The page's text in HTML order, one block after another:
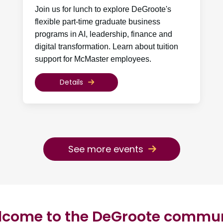
Join us for lunch to explore DeGroote's
flexible part-time graduate business
programs in AI, leadership, finance and
digital transformation. Learn about tuition
support for McMaster employees.
Details
See more events
to the DeGroote